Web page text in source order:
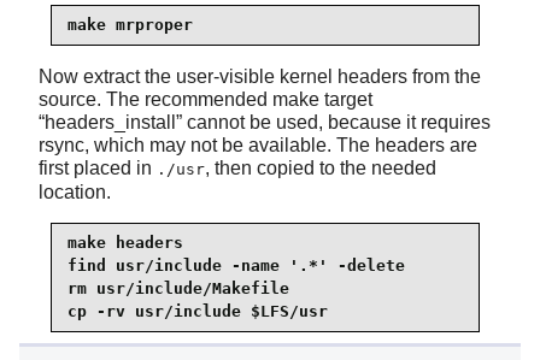
make mrproper
Now extract the user-visible kernel headers from the
source. The recommended make target
“headers_install ” cannot be used, because it requires
rsync, which may not be available. The headers are
first placed in ./usr, then copied to the needed
location.
make headers
find usr/include -name '.*' -delete
cp -rv usr/include $LFS/usr